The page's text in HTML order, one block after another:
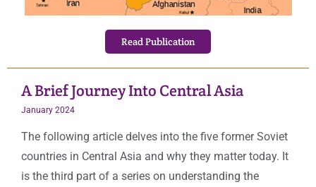
Read Publication
A Brief Journey Into Central Asia
January 2024
The following article delves into the five former Soviet
countries in Central Asia and why they matter today. It
is the third part of a series on understanding the